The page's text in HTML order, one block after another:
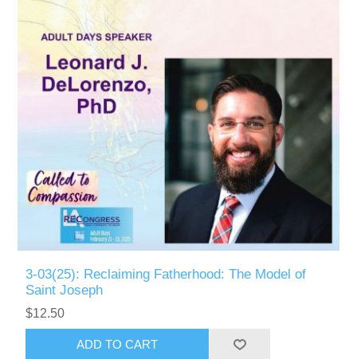
3-03(25): Reclaiming Fatherhood: The Model of
Saint Joseph
$12.50
ADD TO CART